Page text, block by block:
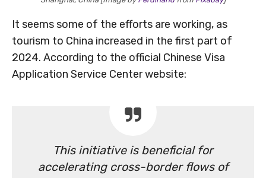
It seems some of the efforts are working, as
tourism to China increased in the first part of
2024. According to the official Chinese Visa
Application Service Center website:
This initiative is beneficial for
accelerating cross-border flows of